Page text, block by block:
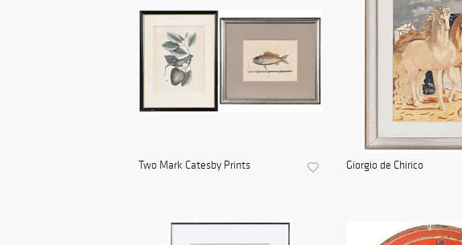
Two Mark Catesby Prints Giorgio de Chirico